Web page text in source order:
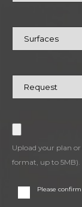
Upload your plan
format, up to 5MB).
Please